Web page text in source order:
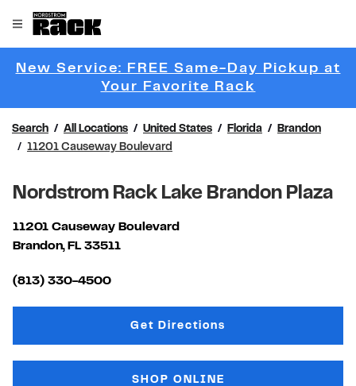
Open mobile menu
Link to main website
New Service: FREE Same-Day Pickup at
Your Favorite Rack
Search All Locations United States Florida
Brandon
11201 Causeway Boulevard
Nordstrom Rack Lake Brandon Plaza
11201 Causeway Boulevard
Brandon, FL 33511
(813) 330-4500
Get DirectionsLink Opens in New Tab
SHOP ONLINE